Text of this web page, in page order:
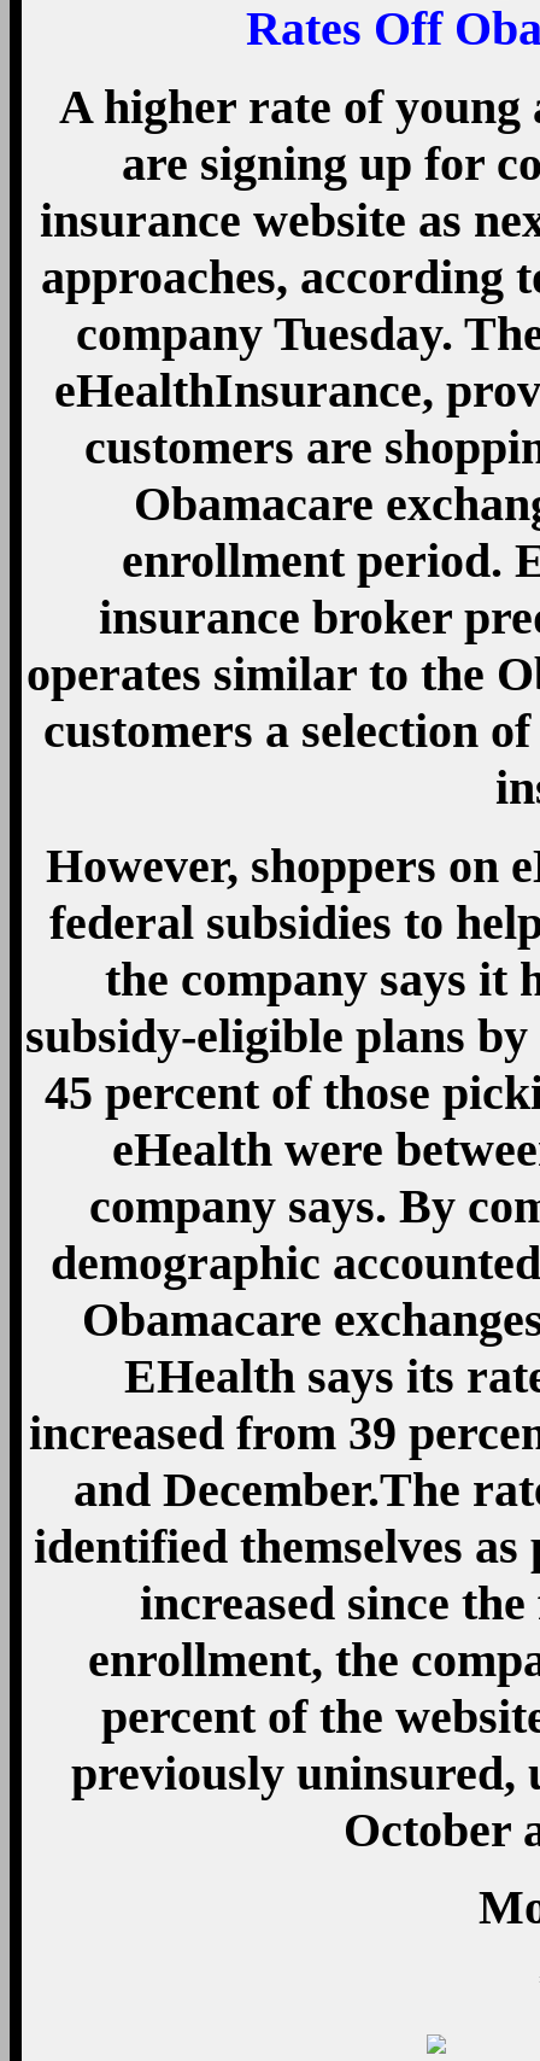
Rates Off
A higher rate of young
are signing up for
insurance website as
approaches, according
company Tuesday.
eHealthInsurance,
customers are
Obamacare
enrollment period.
insurance broker
operates similar to the
customers a selection
However, shoppers on
federal subsidies to
the company says it
subsidy-eligible plans
45 percent of those
eHealth were
company says. By
demographic
Obamacare
EHealth says its
increased from 39
and December.The
identified themselves
increased since
enrollment, the
percent of the
previously uninsured,
October